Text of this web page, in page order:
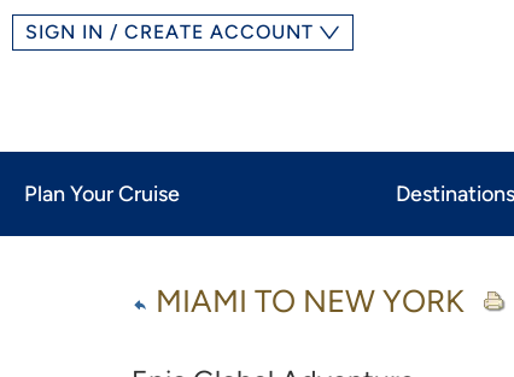
SIGN IN / CREATE ACCOUNT
Plan Your Cruise Destinations
MIAMI TO NEW YORK